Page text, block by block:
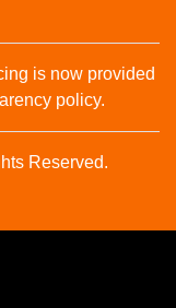
is now provided
policy.
Reserved.